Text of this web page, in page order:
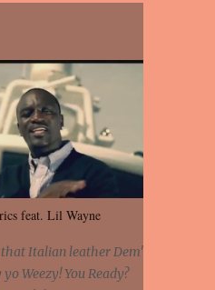
feat. Lil Wayne
Italian leather Dem'
Weezy! You Ready?